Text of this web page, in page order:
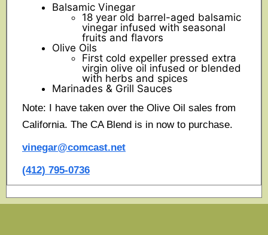
Balsamic Vinegar
18 year old barrel-aged balsamic
vinegar infused with seasonal
fruits and flavors
Olive Oils
First cold expeller pressed extra
virgin olive oil infused or blended
with herbs and spices
Marinades & Grill Sauces
Note: I have taken over the Olive Oil sales from
California. The CA Blend is in now to purchase.
vinegar@comcast.net
(412) 795-0736